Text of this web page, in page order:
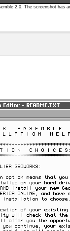
2.0. The screenshot has